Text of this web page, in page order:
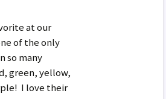
at our
of the only
so many
green, yellow,
I love their